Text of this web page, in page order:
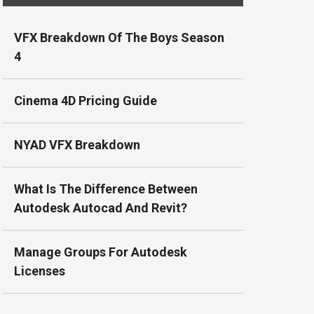
VFX Breakdown Of The Boys Season
4
Cinema 4D Pricing Guide
NYAD VFX Breakdown
What Is The Difference Between
Autodesk Autocad And Revit?
Manage Groups For Autodesk
Licenses